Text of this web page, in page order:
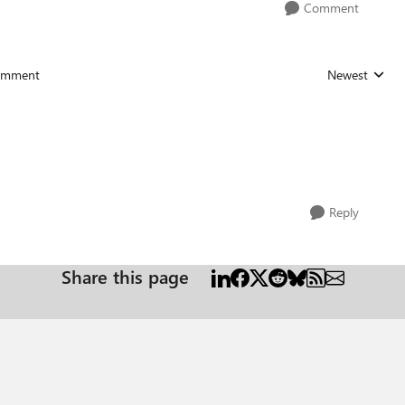
Comment
Replies
Newest
Reply
Share this page